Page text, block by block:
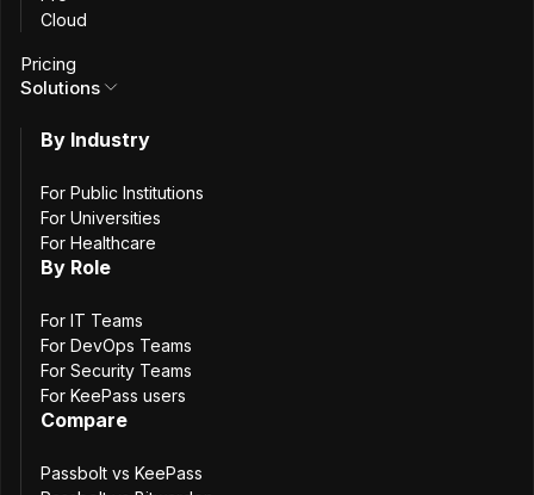
Ministry of the
Interior
The French Ministry of the Interior is responsible for
internal security, territorial administration, and the
protection of public freedoms. To support these missions,
a dedicated digital team within the Ministry provides shared
departments. This approach allows individual development
Cloud
Pricing
Solutions
By Industry
For Public Institutions
For Universities
For Healthcare
By Role
For IT Teams
For DevOps Teams
For Security Teams
For KeePass users
Compare
Passbolt vs KeePass